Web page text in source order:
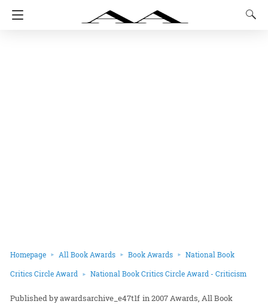
Homepage All Book Awards Book Awards National Book
Critics Circle Award National Book Critics Circle Award - Criticism
awardsarchive_e47t1f in2007 Awards All Book